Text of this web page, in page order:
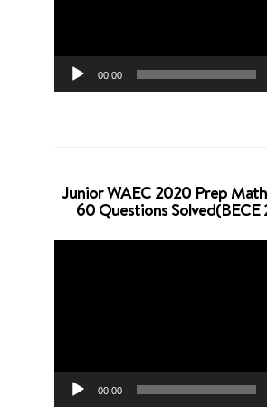
00:00
Junior WAEC 2020 Prep
60 Questions Solved(BECE
00:00